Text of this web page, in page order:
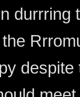
durrring